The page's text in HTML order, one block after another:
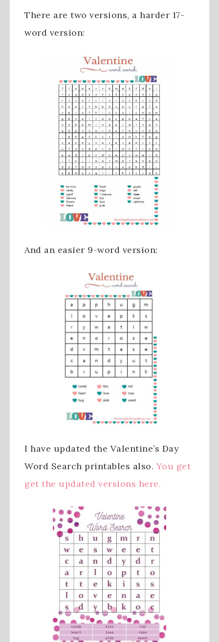
There are two versions, a harder 17-
word version:
And an easier 9-word version:
I have updated the Valentine’s Day
Word Search printables also. You get
get the updated versions here.